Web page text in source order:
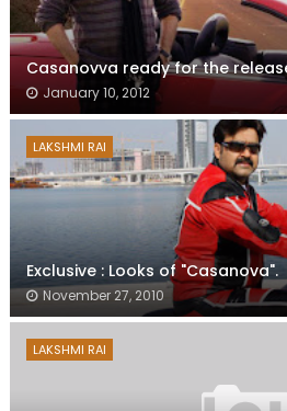
Casanovva ready for the
January 10, 2012
LAKSHMI RAI
Exclusive : Looks of "Casanova".
November 27, 2010
LAKSHMI RAI